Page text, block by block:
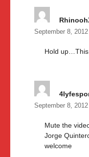
September 8,
Hold up…This
September 8,
Mute the
Jorge
welcome